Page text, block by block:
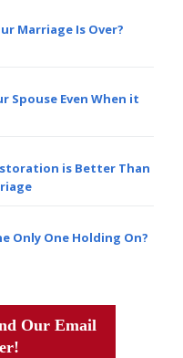
Marriage Is Over?
Spouse Even When it
is Better Than
Only One Holding On?
Our Email